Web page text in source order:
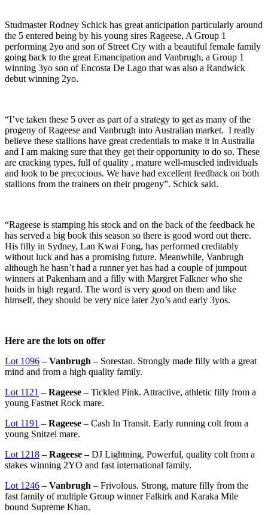
Studmaster Rodney Schick has great anticipation particularly around
the 5 entered being by his young sires Rageese, A Group 1
performing 2yo and son of Street Cry with a beautiful female family
going back to the great Emancipation and Vanbrugh, a Group 1
winning 3yo son of Encosta De Lago that was also a Randwick
debut winning 2yo.
“I’ve taken these 5 over as part of a strategy to get as many of the
progeny of Rageese and Vanbrugh into Australian market. I really
believe these stallions have great credentials to make it in Australia
and I am making sure that they get their opportunity to do so. These
are cracking types, full of quality , mature well-muscled individuals
and look to be precocious. We have had excellent feedback on both
stallions from the trainers on their progeny”. Schick said.
“Rageese is stamping his stock and on the back of the feedback he
has served a big book this season so there is good word out there.
His filly in Sydney, Lan Kwai Fong, has performed creditably
without luck and has a promising future. Meanwhile, Vanbrugh
although he hasn’t had a runner yet has had a couple of jumpout
winners at Pakenham and a filly with Margret Falkner who she
hoids in high regard. The word is very good on them and like
himself, they should be very nice later 2yo’s and early 3yos.
Here are the lots on offer
Lot 1096 – Vanbrugh – Sorestan. Strongly made filly with a great
mind and from a high quality family.
Lot 1121 – Rageese – Tickled Pink. Attractive, athletic filly from a
young Fastnet Rock mare.
Lot 1191 – Rageese – Cash In Transit. Early running colt from a
young Snitzel mare.
Lot 1218 – Rageese – DJ Lightning. Powerful, quality colt from a
stakes winning 2YO and fast international family.
Lot 1246 – Vanbrugh – Frivolous. Strong, mature filly from the
fast family of multiple Group winner Falkirk and Karaka Mile
bound Supreme Khan.